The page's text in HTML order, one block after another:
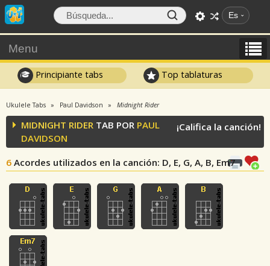
Es
Menu
Principiante tabs Top tablaturas
Ukulele Tabs Paul Davidson Midnight Rider
MIDNIGHT RIDER TAB POR PAUL
DAVIDSON
6 Acordes utilizados en la canción: D, E, G, A, B, Em7
¡Califica la canción!